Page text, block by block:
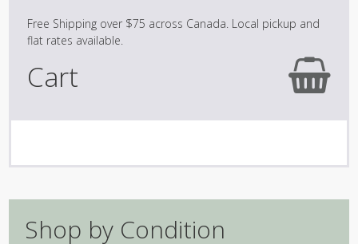
Cart
Shop by Condition